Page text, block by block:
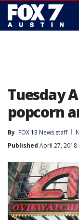
Tuesday
popcorn
By FOX 13 News staff
Published April 27, 2018